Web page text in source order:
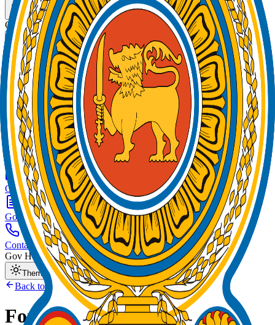
GICSri Lanka
Home
News
About
E-Services
Organizations
Gov Forms
Contact
Gov Hotline: 1919
Theme Mode
Back to Home
Forms byOrganization